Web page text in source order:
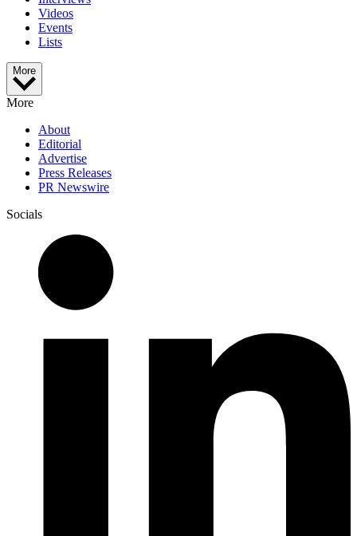
Videos
Events
Lists
More
More
About
Editorial
Advertise
Press Releases
PR Newswire
Socials